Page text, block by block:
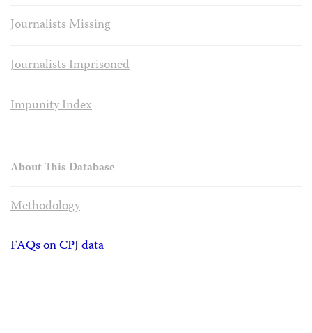
Journalists Missing
Journalists Imprisoned
Impunity Index
About This Database
Methodology
FAQs on CPJ data